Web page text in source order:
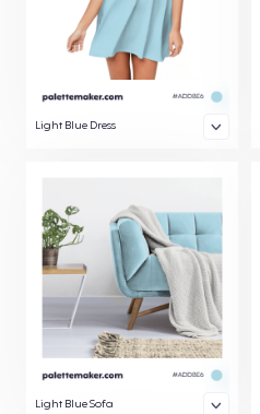
Light Blue Dress
Light Blue Sofa